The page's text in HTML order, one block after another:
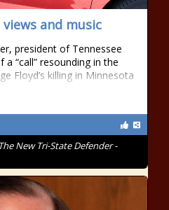
views and music
president of Tennessee
“call” resounding in the
Floyd’s killing in Minnesota
New Tri-State Defender -